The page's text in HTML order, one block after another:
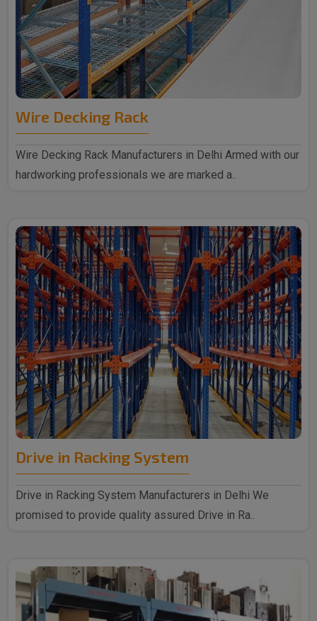
Wire Decking Rack
Wire Decking Rack Manufacturers in Delhi Armed with our
hardworking professionals we are marked a..
Drive in Racking System
Drive in Racking System Manufacturers in Delhi We
promised to provide quality assured Drive in Ra..